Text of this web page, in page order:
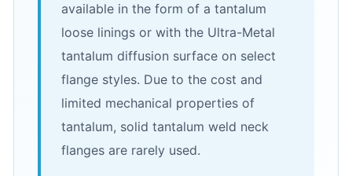
available in the form of a tantalum
loose linings or with the Ultra-Metal
tantalum diffusion surface on select
flange styles. Due to the cost and
limited mechanical properties of
tantalum, solid tantalum weld neck
flanges are rarely used.